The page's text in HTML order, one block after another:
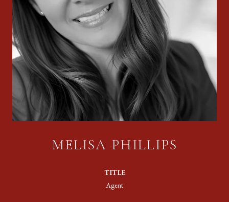
MELISA PHILLIPS
TITLE
Agent